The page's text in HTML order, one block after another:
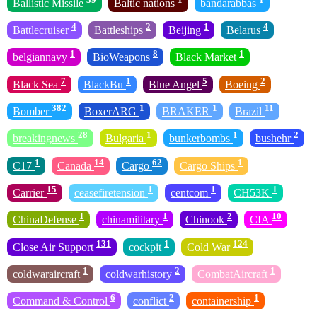
Ballistic Missile Baltic nations bandarabbas
Battlecruiser 4 Battleships 2 Beijing 1 Belarus 4
belgiannavy 1 BioWeapons 8 Black Market 1
Black Sea 7 BlackBu 1 Blue Angel 5 Boeing 2
Bomber 382 BoxerARG 1 BRAKER 1 Brazil 11
breakingnews 28 Bulgaria 1 bunkerbombs 1 bushehr 2
C17 1 Canada 14 Cargo 62 Cargo Ships 1
Carrier 15 ceasefiretension 1 centcom 1 CH53K 1
ChinaDefense 1 chinamilitary 1 Chinook 2 CIA 10
Close Air Support 131 cockpit 1 Cold War 124
coldwaraircraft 1 coldwarhistory 2 CombatAircraft 1
Command & Control 6 conflict 2 containership 1